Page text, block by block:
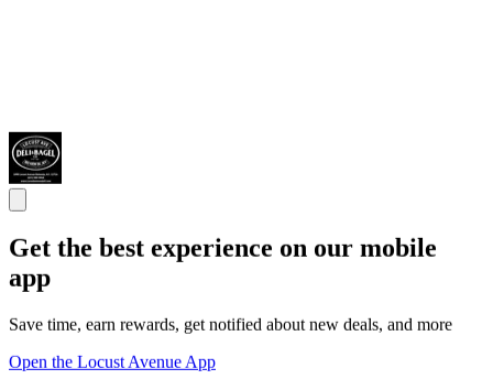
Get the best experience on our mobile
app
Save time, earn rewards, get notified about new deals, and more
Open the Locust Avenue App